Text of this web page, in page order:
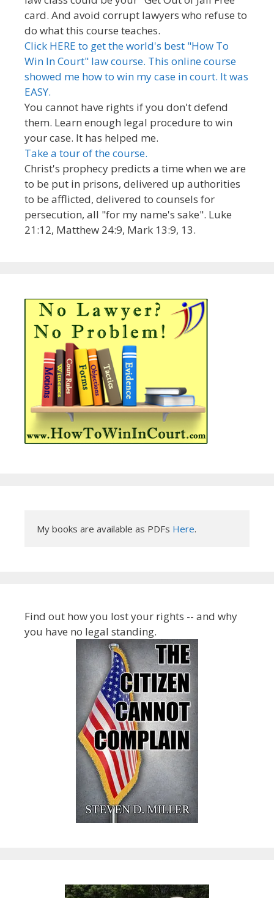
card. And avoid corrupt lawyers who refuse to
do what this course teaches.
Click HERE to get the world's best "How To
Win In Court" law course. This online course
showed me how to win my case in court. It was
EASY.
You cannot have rights if you don't defend
them. Learn enough legal procedure to win
your case. It has helped me.
Take a tour of the course.
Christ's prophecy predicts a time when we are
to be put in prisons, delivered up authorities
to be afflicted, delivered to counsels for
persecution, all "for my name's sake". Luke
21:12, Matthew 24:9, Mark 13:9, 13.
My books are available as PDFs Here.
Find out how you lost your rights -- and why
you have no legal standing.